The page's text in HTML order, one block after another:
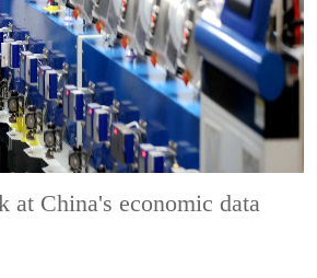
at China's economic data